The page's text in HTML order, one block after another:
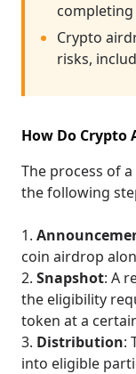
completing
Crypto
risks,
How Do Crypto
The process of a
the following
coin airdrop
Snapshot: A
the eligibility
token at a
Distribution:
into eligible